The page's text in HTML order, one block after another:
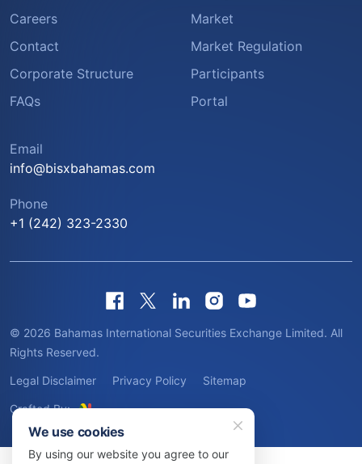
Careers
Contact
Corporate Structure
FAQs
Market
Market Regulation
Participants
Portal
Email
info@bisxbahamas.com
Phone
+1 (242) 323-2330
© 2026 Bahamas International Securities Exchange Limited. All
Rights Reserved.
Legal Disclaimer Privacy Policy Sitemap
Crafted By:
We use cookies
By using our website you agree to our